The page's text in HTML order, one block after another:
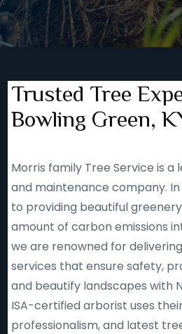
Trusted Tree
Bowling Green,
Morris family Tree Service is a
and maintenance company.
to providing beautiful
amount of carbon emissions
we are renowned for
services that ensure safety,
and beautify landscapes with
ISA-certified arborist uses
professionalism, and latest